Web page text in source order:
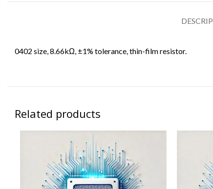
0402 size, 8.66kΩ, ±1% tolerance, thin-film resistor.
Related products